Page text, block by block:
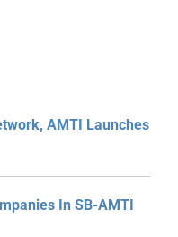
AMTI Launches
In SB-AMTI